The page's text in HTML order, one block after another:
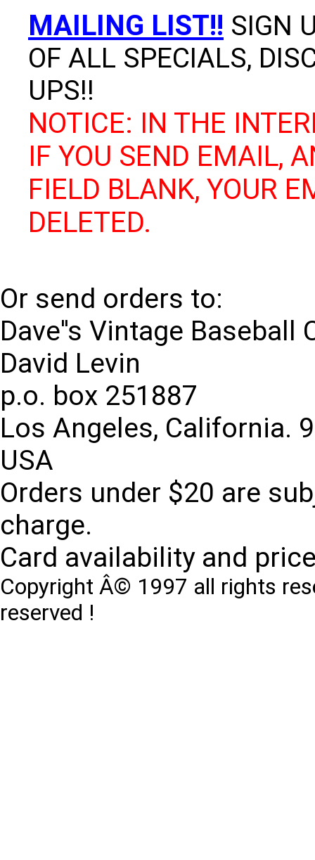
MAILING LIST!! SIGN
OF ALL SPECIALS,
UPS!!
NOTICE: IN THE
IF YOU SEND EMAIL,
FIELD BLANK, YOUR
DELETED.
Or send orders to:
Dave''s Vintage Baseball
David Levin
p.o. box 251887
Los Angeles, California.
USA
Orders under $20 are
charge.
Card availability and
Copyright Â© 1997 all rights
reserved !